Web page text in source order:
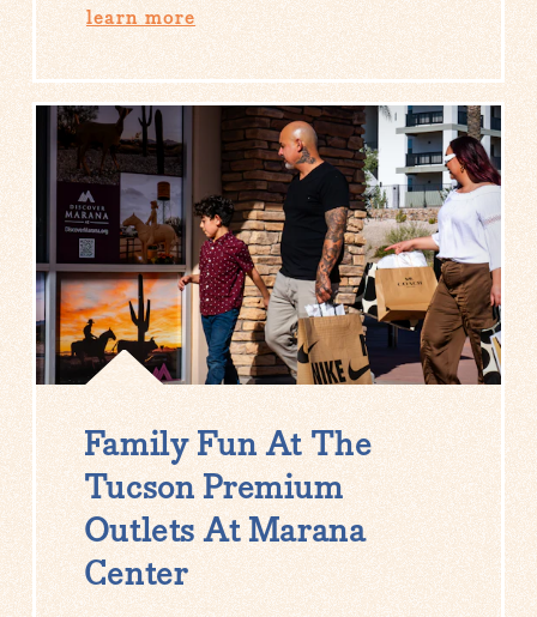
learn more
Family Fun At The
Tucson Premium
Outlets At Marana
Center